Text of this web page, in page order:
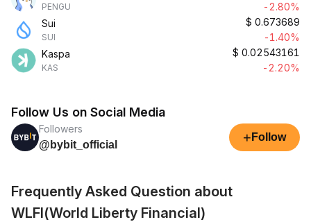
PENGU
-2.80%
Sui
SUI
$ 0.673689
-1.40%
Kaspa
KAS
$ 0.02543161
-2.20%
Follow Us on Social Media
Followers
@bybit_official
+ Follow
Frequently Asked Question about
WLFI(World Liberty Financial)